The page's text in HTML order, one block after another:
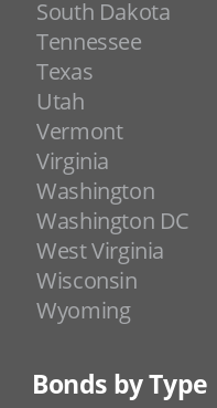
South Dakota
Tennessee
Texas
Utah
Vermont
Virginia
Washington
Washington DC
West Virginia
Wisconsin
Wyoming
Bonds by Type